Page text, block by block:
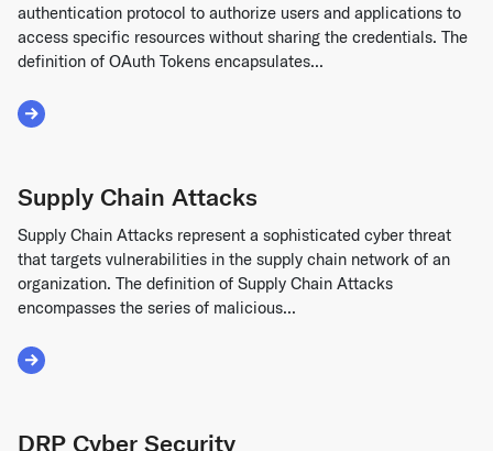
authentication protocol to authorize users and applications to
access specific resources without sharing the credentials. The
definition of OAuth Tokens encapsulates...
Read More about OAuth Tokens
Supply Chain Attacks
Supply Chain Attacks represent a sophisticated cyber threat
that targets vulnerabilities in the supply chain network of an
organization. The definition of Supply Chain Attacks
encompasses the series of malicious...
Read More about Supply Chain Attacks
DRP Cyber Security